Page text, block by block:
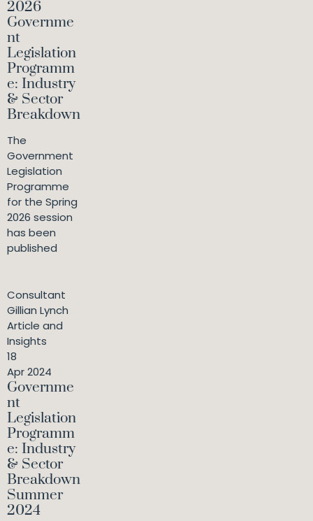
2026
Governme
nt
Legislation
Programm
e: Industry
& Sector
Breakdown
The
Government
Legislation
Programme
for the Spring
2026 session
has been
published
Consultant
Gillian Lynch
Article and
Insights
18
Apr 2024
Governme
nt
Legislation
Programm
e: Industry
& Sector
Breakdown
Summer
2024